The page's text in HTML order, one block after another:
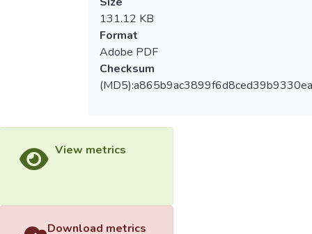
131.12 KB
Format
Adobe PDF
Checksum
View metrics
Download metrics